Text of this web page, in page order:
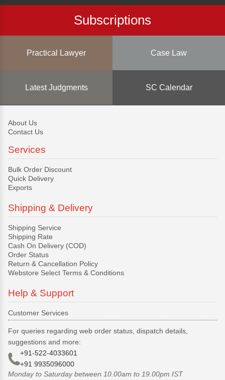
Subscriptions
Practical Lawyer Case Law
Latest Judgments SC Calendar
About Us
Contact Us
Services
Bulk Order Discount
Quick Delivery
Exports
Shipping & Delivery
Shipping Service
Shipping Rate
Cash On Delivery (COD)
Order Status
Return & Cancellation Policy
Webstore Select Terms & Conditions
Help & Support
Customer Services
For queries regarding web order status, dispatch details,
suggestions and more:
+91-522-4033601
+91 9935096000
Monday to Saturday between 10.00am to 19.00pm IST